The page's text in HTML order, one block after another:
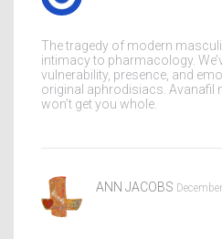
The tragedy of modern
intimacy to pharmacology.
vulnerability, presence, and
original aphrodisiacs. Avanafil
won’t get you whole.
ANN JACOBS